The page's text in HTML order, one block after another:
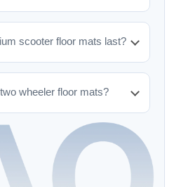
scooter floor mats last?
wheeler floor mats?